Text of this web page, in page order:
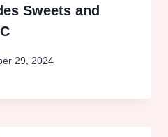
Sweets and
29, 2024